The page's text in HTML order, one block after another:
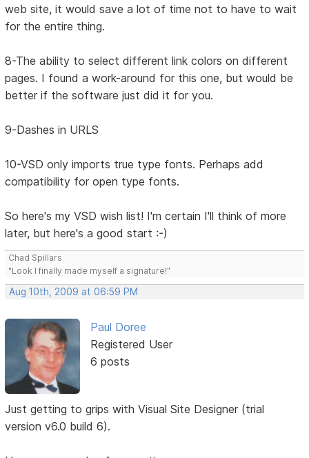
web site, it would save a lot of time not to have to wait
for the entire thing.
8-The ability to select different link colors on different
pages. I found a work-around for this one, but would be
better if the software just did it for you.
9-Dashes in URLS
10-VSD only imports true type fonts. Perhaps add
compatibility for open type fonts.
So here's my VSD wish list! I'm certain I'll think of more
later, but here's a good start :-)
Chad Spillars
"Look I finally made myself a signature!"
Aug 10th, 2009 at 06:59 PM
Paul Doree
Registered User
6 posts
Just getting to grips with Visual Site Designer (trial
version v6.0 build 6).